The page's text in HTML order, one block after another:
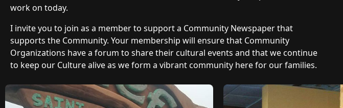
work on today.
I invite you to join as a member to support a Community Newspaper that
supports the Community. Your membership will ensure that Community
Organizations have a forum to share their cultural events and that we continue
to keep our Culture alive as we form a vibrant community here for our families.